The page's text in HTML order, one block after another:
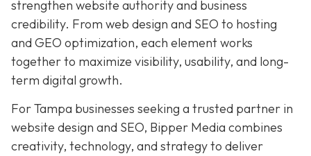
strengthen website authority and business
credibility. From web design and SEO to hosting
and GEO optimization, each element works
together to maximize visibility, usability, and long-
term digital growth.
For Tampa businesses seeking a trusted partner in
website design and SEO, Bipper Media combines
creativity, technology, and strategy to deliver